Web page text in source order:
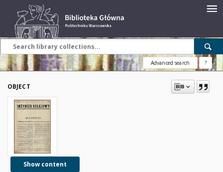
Advanced search ?
OBJECT
Show content